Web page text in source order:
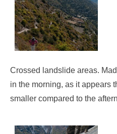
Crossed landslide areas.
in the morning, as it appears
smaller compared to the